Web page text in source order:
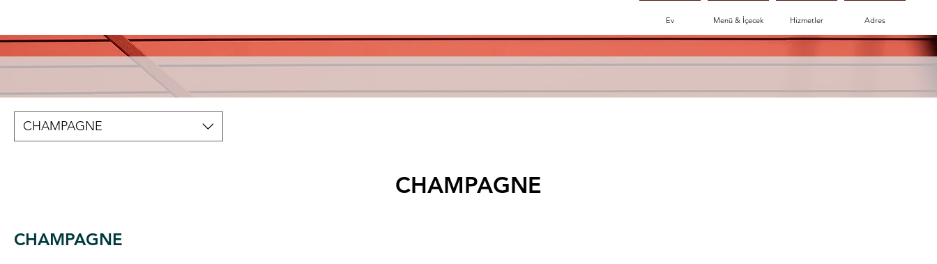
Ev Menü & İçecek Hizmetler Adres
CHAMPAGNE
CHAMPAGNE
CHAMPAGNE